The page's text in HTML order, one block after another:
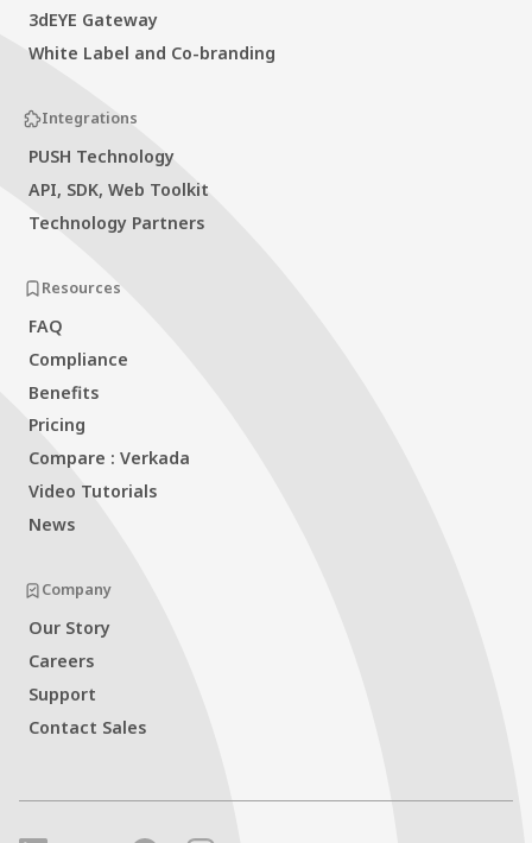
3dEYE Gateway
White Label and Co-branding
Integrations
PUSH Technology
API, SDK, Web Toolkit
Technology Partners
Resources
FAQ
Compliance
Benefits
Pricing
Compare : Verkada
Video Tutorials
News
Company
Our Story
Careers
Support
Contact Sales